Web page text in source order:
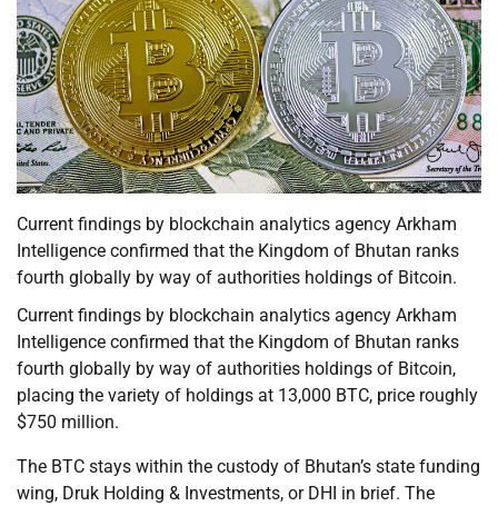
Current findings by blockchain analytics agency Arkham
Intelligence confirmed that the Kingdom of Bhutan ranks
fourth globally by way of authorities holdings of Bitcoin.
Current findings by blockchain analytics agency Arkham
Intelligence confirmed that the Kingdom of Bhutan ranks
fourth globally by way of authorities holdings of Bitcoin,
placing the variety of holdings at 13,000 BTC, price roughly
$750 million.
The BTC stays within the custody of Bhutan’s state funding
wing, Druk Holding & Investments, or DHI in brief. The